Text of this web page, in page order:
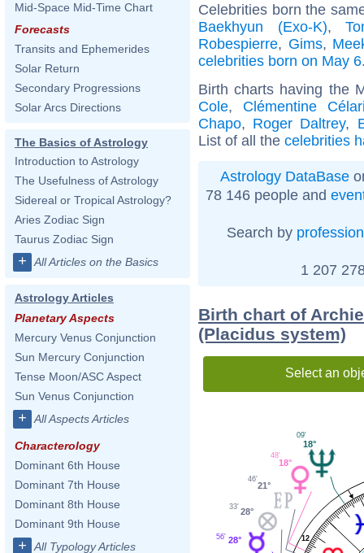
Mid-Space Mid-Time Chart
Forecasts
Transits and Ephemerides
Solar Return
Secondary Progressions
Solar Arcs Directions
The Basics of Astrology
Introduction to Astrology
The Usefulness of Astrology
Sidereal or Tropical Astrology?
Aries Zodiac Sign
Taurus Zodiac Sign
+ All Articles on the Basics
Astrology Articles
Planetary Aspects
Mercury Venus Conjunction
Sun Mercury Conjunction
Tense Moon/ASC Aspect
Sun Venus Conjunction
+ All Aspects Articles
Characterology
Dominant 6th House
Dominant 7th House
Dominant 8th House
Dominant 9th House
+ All Typology Articles
Celebrities born the
Baekhyun (Exo-K),
Robespierre, Gims,
celebrities born on May 6
Birth charts having the
Cole, Clémentine
Chapo, Roger Daltrey,
List of all the celebrities
Astrology DataBase
78 146 people and
Search by profession
1 207
Birth chart of
(Placidus system)
Select an
12
18°
09'
18°
48'
21°
46'
28°
33'
28°
56'